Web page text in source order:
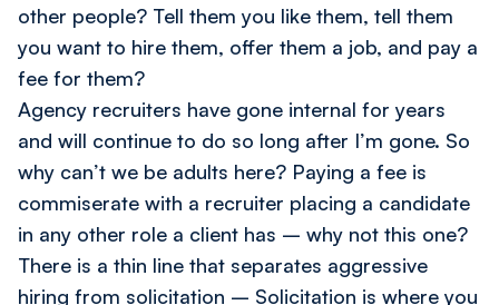
other people? Tell them you like them, tell them
you want to hire them, offer them a job, and pay a
fee for them?
Agency recruiters have gone internal for years
and will continue to do so long after I’m gone. So
why can’t we be adults here? Paying a fee is
commiserate with a recruiter placing a candidate
in any other role a client has – why not this one?
There is a thin line that separates aggressive
hiring from solicitation – Solicitation is where you